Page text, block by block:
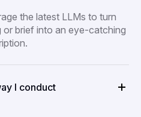
the latest LLMs to turn
brief into an eye-catching
I conduct